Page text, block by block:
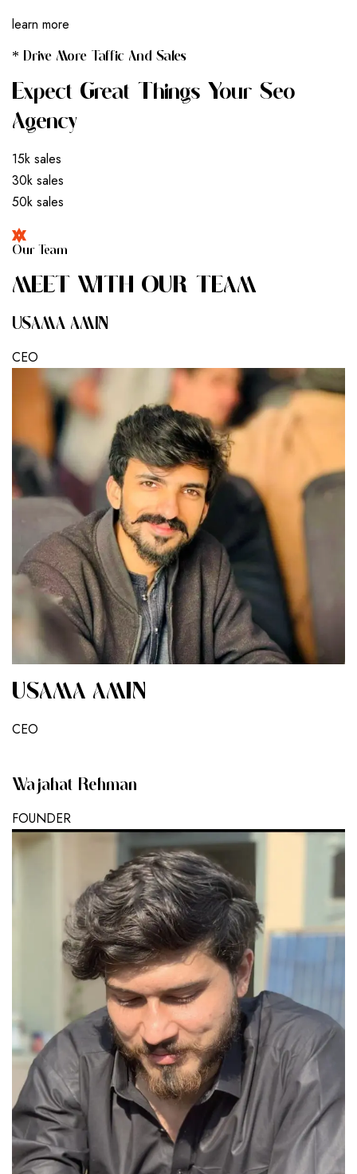
learn more
* Drive More Taffic And Sales
Expect Great Things Your Seo
Agency
15k sales
30k sales
50k sales
Our Team
MEET WITH OUR TEAM
USAMA AMIN
CEO
USAMA AMIN
CEO
Wajahat Rehman
FOUNDER